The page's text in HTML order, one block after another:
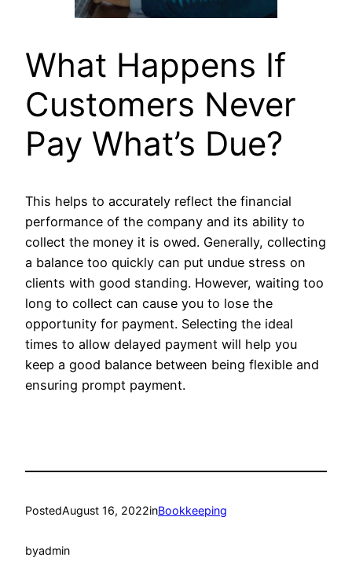
What Happens If
Customers Never
Pay What’s Due?
This helps to accurately reflect the financial
performance of the company and its ability to
collect the money it is owed. Generally, collecting
a balance too quickly can put undue stress on
clients with good standing. However, waiting too
long to collect can cause you to lose the
opportunity for payment. Selecting the ideal
times to allow delayed payment will help you
keep a good balance between being flexible and
ensuring prompt payment.
PostedAugust 16, 2022inBookkeeping
byadmin